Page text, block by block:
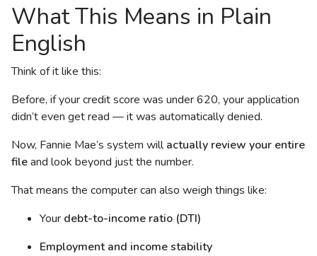
What This Means in Plain
English
Think of it like this:
Before, if your credit score was under 620, your application
didn’t even get read — it was automatically denied.
Now, Fannie Mae’s system willactually review your entire
fileand look beyond just the number.
That means the computer can also weigh things like:
Your debt-to-income ratio (DTI)
Employment and income stability